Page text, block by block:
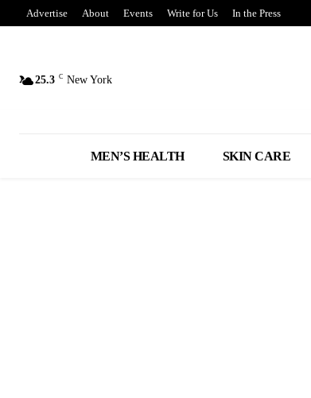
Advertise About Events Write for Us In the Press
25.3 C New York
MEN’S HEALTH SKIN CARE